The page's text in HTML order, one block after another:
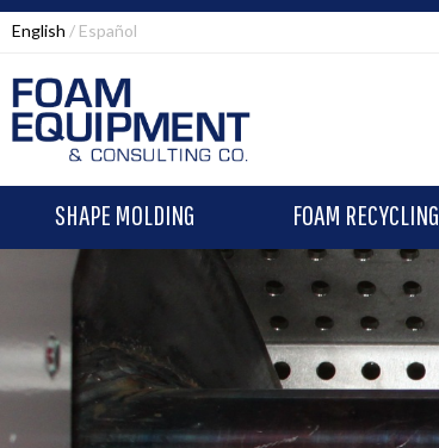
English Español
SHAPE MOLDING FOAM RECYCLING